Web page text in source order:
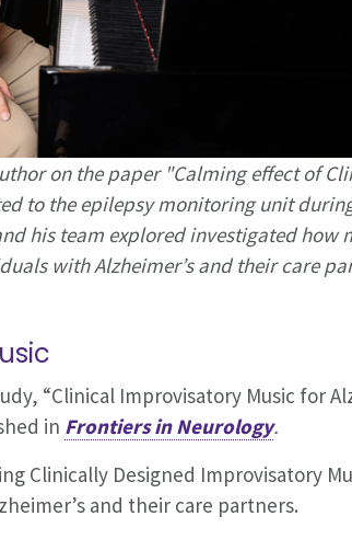
on the paper "Calming effect of
to the epilepsy monitoring unit during
his team explored investigated how
with Alzheimer’s and their care
“Clinical Improvisatory Music for
in Frontiers in Neurology.
Clinically Designed Improvisatory
and their care partners.